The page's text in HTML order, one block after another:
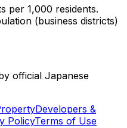
per 1,000 residents.
(business districts)
official Japanese
Developers &
PolicyTerms of Use